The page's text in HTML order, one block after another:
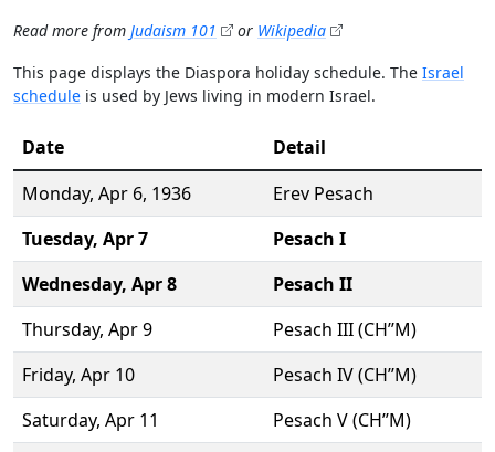
Read more from Judaism 101 or Wikipedia
This page displays the Diaspora holiday schedule. The Israel
schedule is used by Jews living in modern Israel.
Date
Detail
Monday, Apr 6, 1936
Erev Pesach
Tuesday, Apr 7
Pesach I
Wednesday, Apr 8
Pesach II
Thursday, Apr 9
Pesach III (CH’’M)
Friday, Apr 10
Pesach IV (CH’’M)
Saturday, Apr 11
Pesach V (CH’’M)